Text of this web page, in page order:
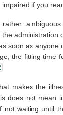
if you
the administration
soon as anyone
the fitting time
makes the
does not mean
waiting until